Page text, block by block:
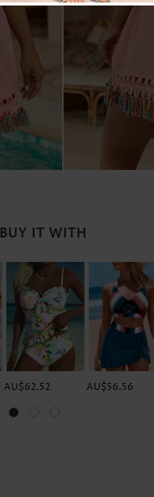
Skirts
BUY IT WITH
AU$62.52 AU$56.56